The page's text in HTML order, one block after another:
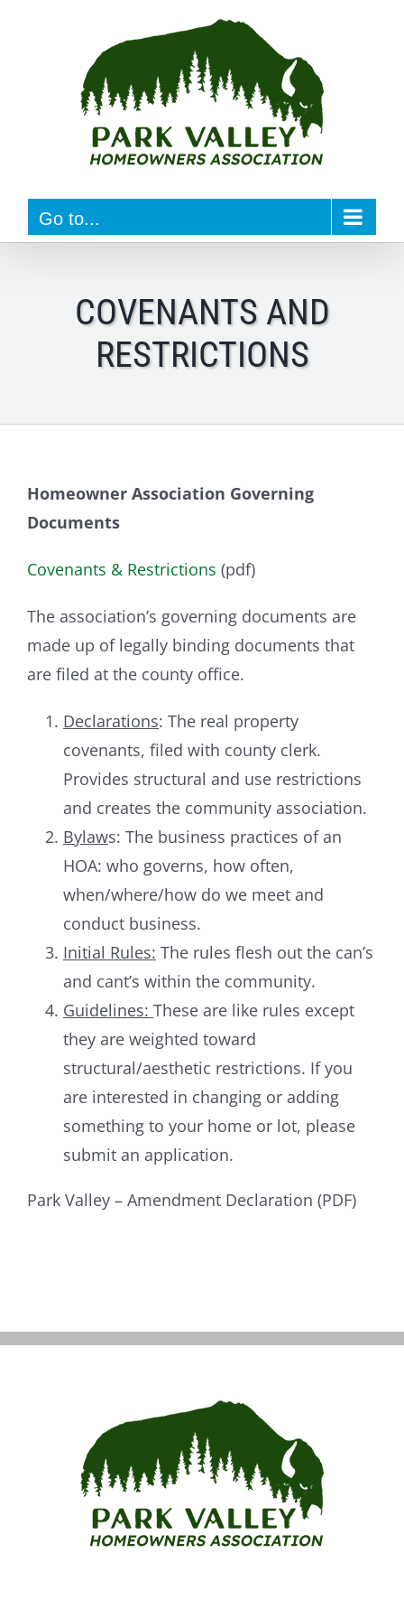
Go to...
COVENANTS AND
RESTRICTIONS
Homeowner Association Governing
Documents
Covenants & Restrictions (pdf)
The association’s governing documents are
made up of legally binding documents that
are filed at the county office.
Declarations: The real property
covenants, filed with county clerk.
Provides structural and use restrictions
and creates the community association.
Bylaws: The business practices of an
HOA: who governs, how often,
when/where/how do we meet and
conduct business.
Initial Rules: The rules flesh out the can’s
and cant’s within the community.
Guidelines: These are like rules except
they are weighted toward
structural/aesthetic restrictions. If you
are interested in changing or adding
something to your home or lot, please
submit an application.
Park Valley – Amendment Declaration (PDF)